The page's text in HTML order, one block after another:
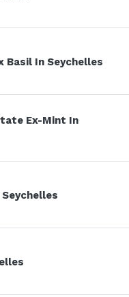
Basil In Seychelles
Ex-Mint In